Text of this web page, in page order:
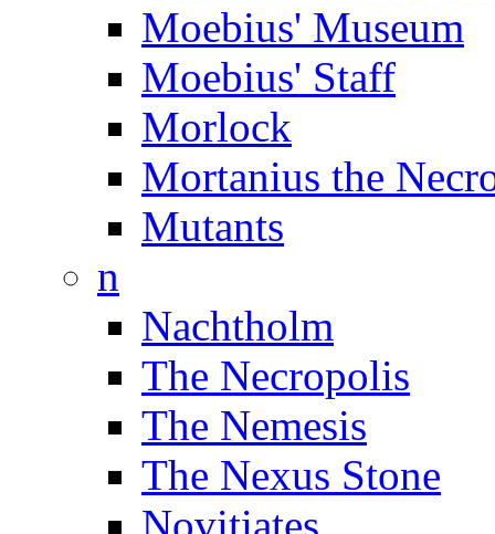
Moebius' Museum
Moebius' Staff
Morlock
Mortanius the
Mutants
n
Nachtholm
The Necropolis
The Nemesis
The Nexus Stone